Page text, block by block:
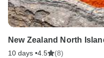
New Zealand North
10 days •4.5 (8)